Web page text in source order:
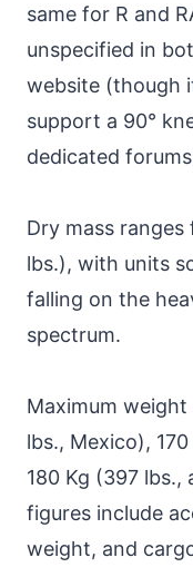
same for R and
unspecified in
website (though
support a 90°
dedicated
Dry mass
lbs.), with units
falling on the
spectrum.
Maximum weight
lbs., Mexico),
180 Kg (397
figures include
weight, and